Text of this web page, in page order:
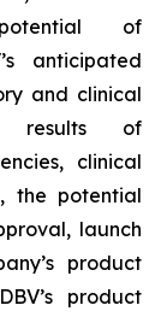
of
anticipated
and clinical
results of
clinical
the potential
launch
product
product